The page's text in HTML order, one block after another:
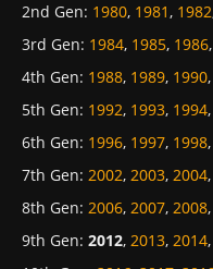
2nd Gen: 1980, 1981, 1982
3rd Gen: 1984, 1985, 1986,
4th Gen: 1988, 1989, 1990,
5th Gen: 1992, 1993, 1994,
6th Gen: 1996, 1997, 1998,
7th Gen: 2002, 2003, 2004,
8th Gen: 2006, 2007, 2008,
9th Gen: 2012, 2013, 2014,